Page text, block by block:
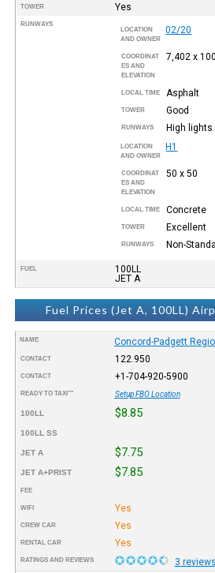
TOWER Yes
RUNWAYS
LOCATION
AND OWNER
02/20
COORDINAT
ES AND
ELEVATION
7,402 x 100
LOCAL TIME Asphalt
TOWER Good
RUNWAYS High lights
LOCATION
AND OWNER
H1
COORDINAT
ES AND
ELEVATION
50 x 50
LOCAL TIME Concrete
TOWER Excellent
RUNWAYS Non-
FUEL
100LL
JET A
Fuel Prices (Jet A, 100LL)
NAME Concord-Padgett
CONTACT 122.950
CONTACT +1-704-920-5900
READY TO TAXI™ Setup FBO Location
100LL $8.85
100LL SS
JET A $7.75
JET A+PRIST $7.85
FEE
WIFI Yes
CREW CAR Yes
RENTAL CAR Yes
RATINGS AND REVIEWS
3 reviews